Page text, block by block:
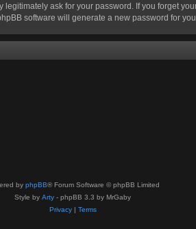
ask for your password. If you forget
software will generate a new password for
by phpBB® Forum Software © phpBB Limited
Style by Arty - phpBB 3.3 by MrGaby
Privacy| Terms